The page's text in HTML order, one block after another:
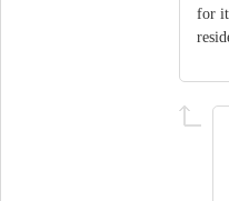
for it